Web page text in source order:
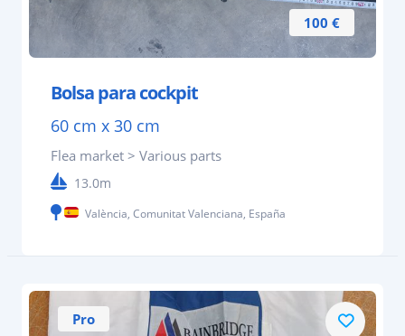
100 €
Bolsa para cockpit
60 cm x 30 cm
Flea market > Various parts
13.0m
València, Comunitat Valenciana, España
Pro